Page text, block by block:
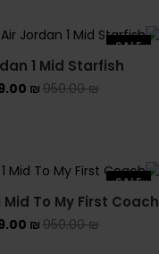
SALE
1 Mid Starfish
950.00₪
₪
SALE
Mid To My First Coach
950.00₪
₪